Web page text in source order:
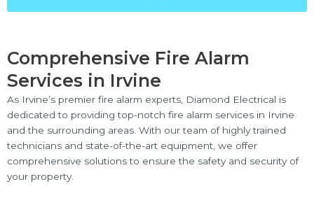
Comprehensive Fire Alarm
Services in Irvine
As Irvine’s premier fire alarm experts, Diamond Electrical is
dedicated to providing top-notch fire alarm services in Irvine
and the surrounding areas. With our team of highly trained
technicians and state-of-the-art equipment, we offer
comprehensive solutions to ensure the safety and security of
your property.